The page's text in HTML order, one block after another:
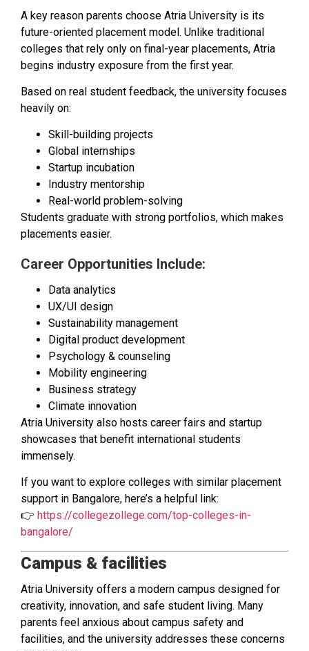
A key reason parents choose Atria University is its
future-oriented placement model. Unlike traditional
colleges that rely only on final-year placements, Atria
begins industry exposure from the first year.
Based on real student feedback, the university focuses
heavily on:
Skill-building projects
Global internships
Startup incubation
Industry mentorship
Real-world problem-solving
Students graduate with strong portfolios, which makes
placements easier.
Career Opportunities Include:
Data analytics
UX/UI design
Sustainability management
Digital product development
Psychology & counseling
Mobility engineering
Business strategy
Climate innovation
Atria University also hosts career fairs and startup
showcases that benefit international students
immensely.
If you want to explore colleges with similar placement
support in Bangalore, here’s a helpful link:
👉 https://collegezollege.com/top-colleges-in-
bangalore/
Campus & facilities
Atria University offers a modern campus designed for
creativity, innovation, and safe student living. Many
parents feel anxious about campus safety and
facilities, and the university addresses these concerns